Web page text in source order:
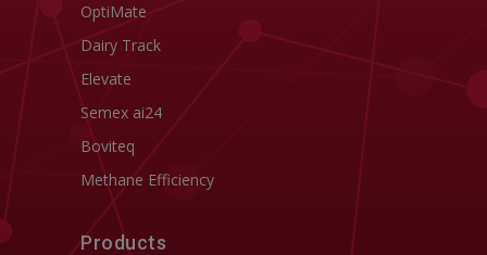
OptiMate
Dairy Track
Elevate
Semex ai24
Boviteq
Methane Efficiency
Products